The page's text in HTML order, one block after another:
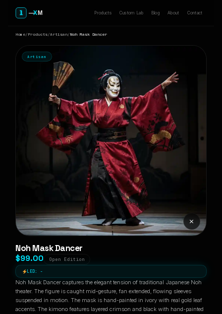
Products Custom Lab Blog About Contact
Home/ Products/Artisan/ Noh Mask Dancer
⨯
Artisan
Noh Mask Dancer
$99.00 Open Edition
LED: -
Noh Mask Dancer captures the elegant tension of traditional Japanese Noh
theater. The figure is caught mid-gesture, fan extended, flowing sleeves
suspended in motion. The mask is hand-painted in ivory with real gold leaf
accents. The kimono features layered crimson and black with hand-painted